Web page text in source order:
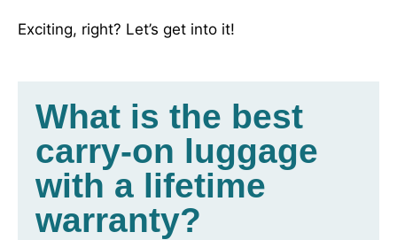
Exciting, right? Let’s get into it!
What is the best
carry-on luggage
with a lifetime
warranty?